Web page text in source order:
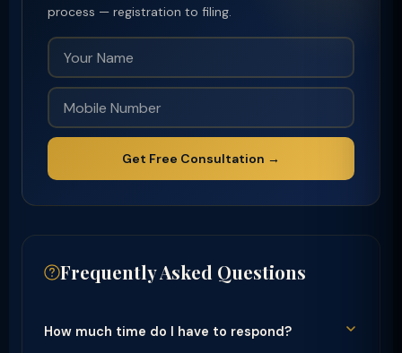
process — registration to filing.
Get Free Consultation →
Frequently Asked Questions
How much time do I have to respond?